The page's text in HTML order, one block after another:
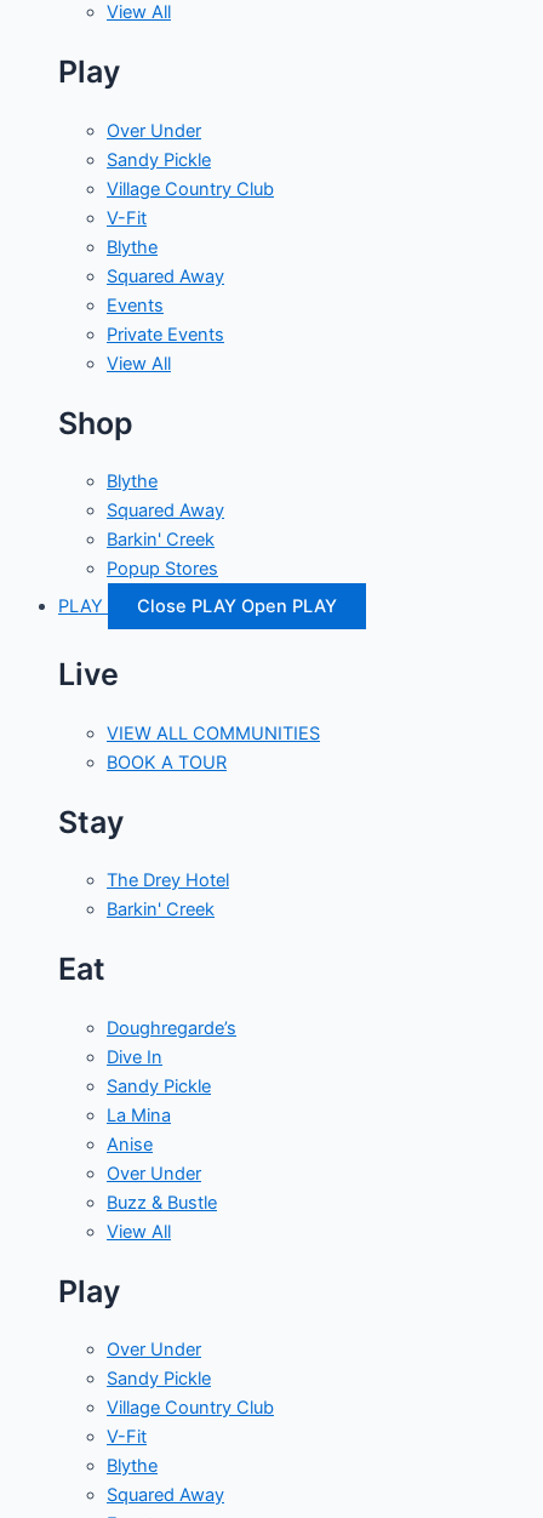
View All
Play
Over Under
Sandy Pickle
Village Country Club
V-Fit
Blythe
Squared Away
Events
Private Events
View All
Shop
Blythe
Squared Away
Barkin' Creek
Popup Stores
PLAY
Close PLAY Open PLAY
Live
VIEW ALL COMMUNITIES
BOOK A TOUR
Stay
The Drey Hotel
Barkin' Creek
Eat
Doughregarde’s
Dive In
Sandy Pickle
La Mina
Anise
Over Under
Buzz & Bustle
View All
Play
Over Under
Sandy Pickle
Village Country Club
V-Fit
Blythe
Squared Away